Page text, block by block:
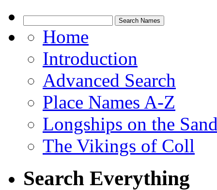
Home
Introduction
Advanced Search
Place Names A-Z
Longships on the
The Vikings of Coll
Search Everything